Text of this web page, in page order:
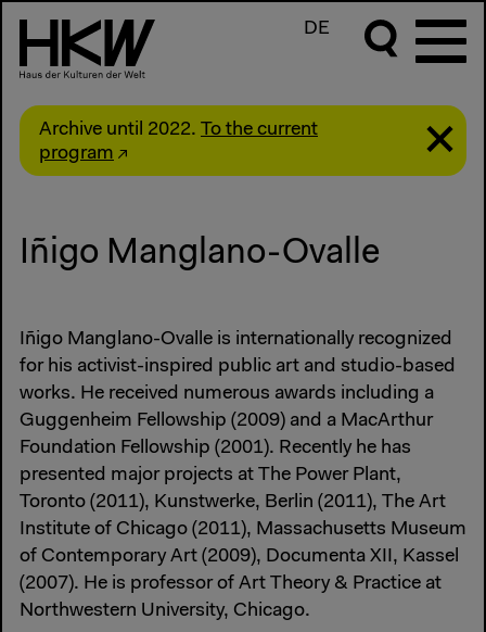
DE
Archive until 2022. To the current
program
Iñigo Manglano-Ovalle
Iñigo Manglano-Ovalle is internationally recognized
for his activist-inspired public art and studio-based
works. He received numerous awards including a
Guggenheim Fellowship (2009) and a MacArthur
Foundation Fellowship (2001). Recently he has
presented major projects at The Power Plant,
Toronto (2011), Kunstwerke, Berlin (2011), The Art
Institute of Chicago (2011), Massachusetts Museum
of Contemporary Art (2009), Documenta XII, Kassel
(2007). He is professor of Art Theory & Practice at
Northwestern University, Chicago.